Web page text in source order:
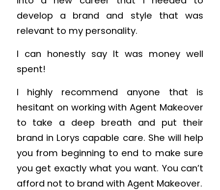
develop a brand and style that was
relevant to my personality.
I can honestly say It was money well
spent!
I highly recommend anyone that is
hesitant on working with Agent Makeover
to take a deep breath and put their
brand in Lorys capable care. She will help
you from beginning to end to make sure
you get exactly what you want. You can’t
afford not to brand with Agent Makeover.